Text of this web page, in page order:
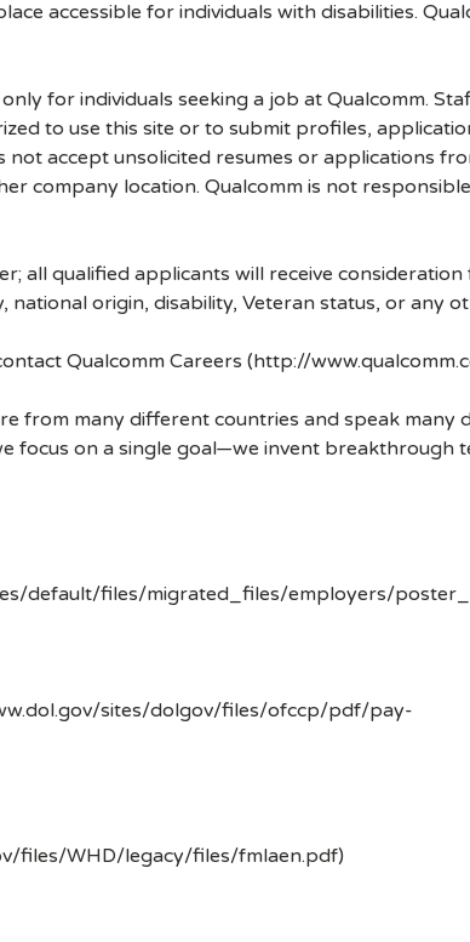
accessible for individuals with disabilities.
for individuals seeking a job at Qualcomm.
to use this site or to submit profiles,
not accept unsolicited resumes or applications
company location. Qualcomm is not
all qualified applicants will receive
origin, disability, Veteran status, or any
Qualcomm Careers (http://
from many different countries and speak many
focus on a single goal—we invent
default/files/migrated_files/employers/
sites/dolgov/files/ofccp/pdf/pay-
files/WHD/legacy/files/fmlaen.pdf)